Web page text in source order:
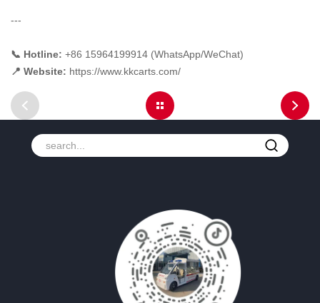
---
📞 Hotline: +86 15964199914 (WhatsApp/WeChat)
📍 Website: https://www.kkcarts.com/